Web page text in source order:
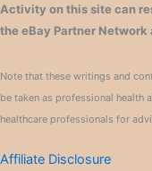
Activity on this site can
the eBay Partner
Note that these writings and
be taken as professional health
healthcare professionals for
Affiliate Disclosure